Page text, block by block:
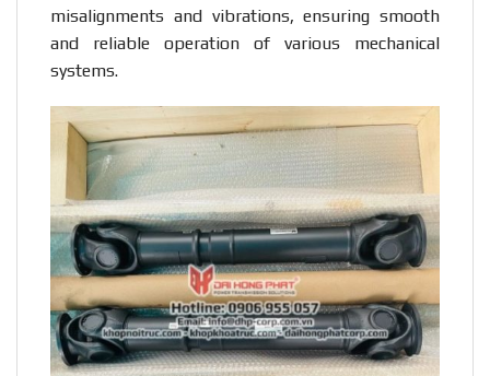
misalignments and vibrations, ensuring smooth
and reliable operation of various mechanical
systems.